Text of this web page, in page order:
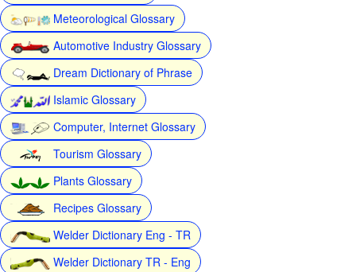
Meteorological Glossary
Automotive Industry Glossary
Dream Dictionary of Phrase
Islamic Glossary
Computer, Internet Glossary
Tourism Glossary
Plants Glossary
Recipes Glossary
Welder Dictionary Eng - TR
Welder Dictionary TR - Eng